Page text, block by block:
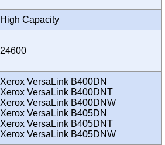
High Capacity
24600
Xerox VersaLink B400DN
Xerox VersaLink B400DNT
Xerox VersaLink B400DNW
Xerox VersaLink B405DN
Xerox VersaLink B405DNT
Xerox VersaLink B405DNW